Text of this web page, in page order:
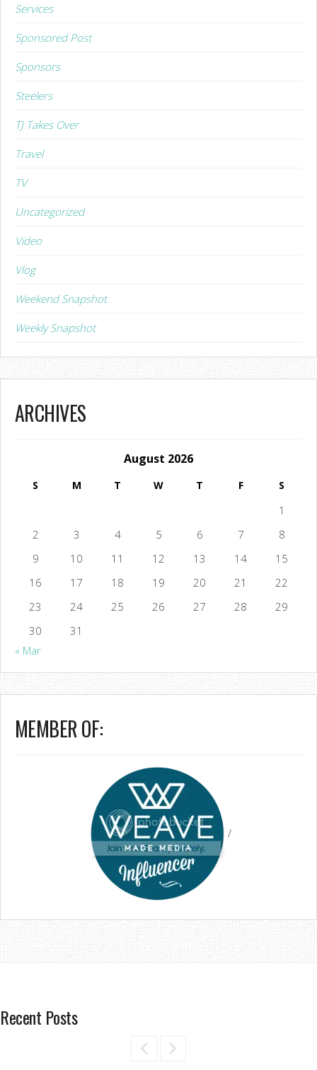
Services
Sponsored Post
Sponsors
Steelers
TJ Takes Over
Travel
TV
Uncategorized
Video
Vlog
Weekend Snapshot
Weekly Snapshot
ARCHIVES
August 2026
S M T W T F S
1
2
3 4 5 6 7
8
9
10 11 12 13 14
15
16
17 18 19 20 21
22
23
24 25 26 27 28
29
30
31
« Mar
MEMBER OF:
/
Recent Posts